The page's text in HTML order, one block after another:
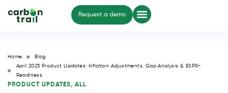
Request a demo
Home
Blog
April 2025 Product Updates: Inflation Adjustments, Gap Analysis & ESPR-
Readiness
PRODUCT UPDATES, ALL